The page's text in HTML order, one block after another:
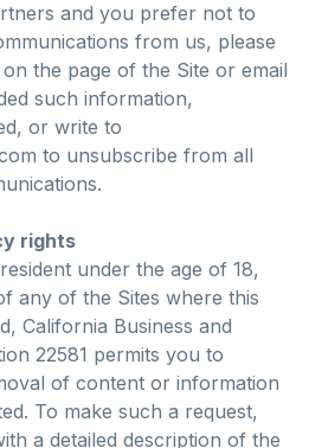
and you prefer not to
from us, please
the page of the Site or email
such information,
or write to
to unsubscribe from all
rights
under the age of 18,
any of the Sites where this
California Business and
22581 permits you to
of content or information
To make such a request,
a detailed description of the